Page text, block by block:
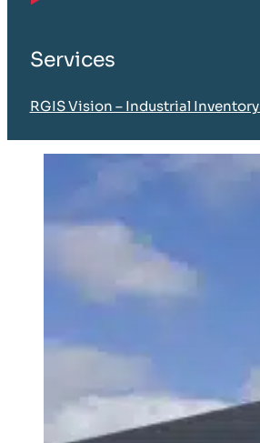
Services
RGIS Vision – Industrial Inventory